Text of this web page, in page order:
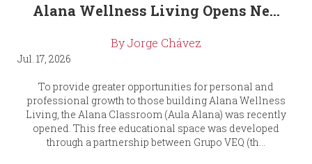
Alana Wellness Living Opens Ne...
By Jorge Chávez
Jul. 17, 2026
To provide greater opportunities for personal and
professional growth to those building Alana Wellness
Living, the Alana Classroom (Aula Alana) was recently
opened. This free educational space was developed
through a partnership between Grupo VEQ (th...